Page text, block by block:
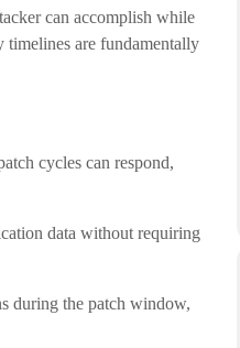
can accomplish while
are fundamentally
cycles can respond,
data without requiring
during the patch window,